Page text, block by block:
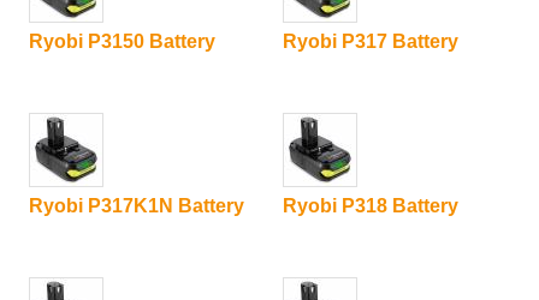
Ryobi P3150 Battery Ryobi P317 Battery
Ryobi P317K1N Battery Ryobi P318 Battery